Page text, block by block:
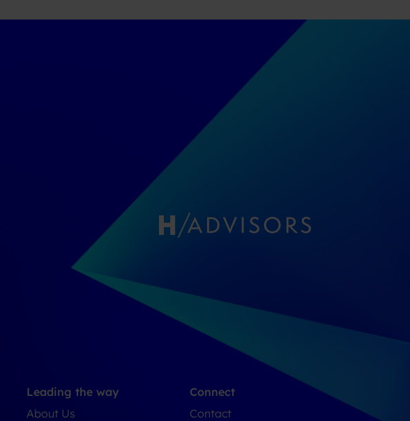
Leading the way
About Us
Connect
Contact